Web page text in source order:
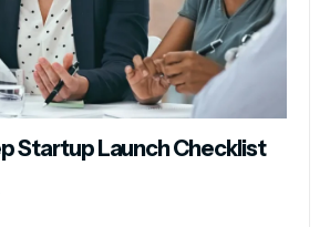
Startup Launch Checklist